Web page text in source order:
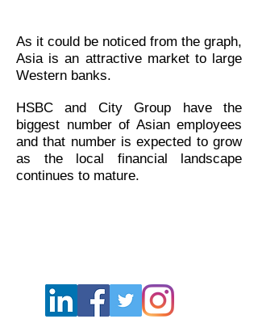
As it could be noticed from the graph,
Asia is an attractive market to large
Western banks.
HSBC and City Group have the
biggest number of Asian employees
and that number is expected to grow
as the local financial landscape
continues to mature.